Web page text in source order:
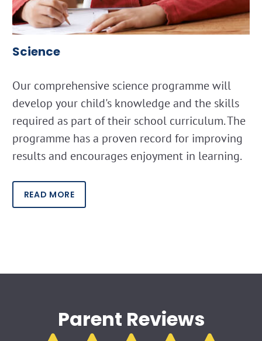
Science
Our comprehensive science programme will
develop your child's knowledge and the skills
required as part of their school curriculum. The
programme has a proven record for improving
results and encourages enjoyment in learning.
READ MORE
Parent Reviews